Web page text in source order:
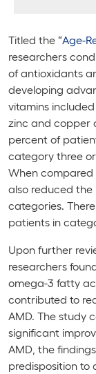
Titled the “Age-
researchers
of antioxidants
developing
vitamins
zinc and copper
percent of
category three
When compared
also reduced the
categories.
patients in
Upon further
researchers
omega-3 fatty
contributed to
AMD. The study
significant
AMD, the
predisposition to